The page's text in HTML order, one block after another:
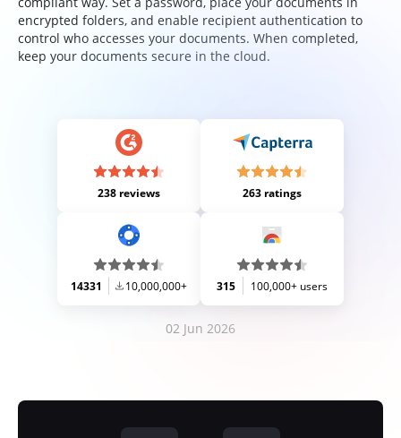
encrypted folders, and enable recipient authentication to
control who accesses your documents. When completed,
keep your documents secure in the cloud.
238 reviews 263 ratings
14331 10,000,000+ 315 100,000+ users
02 Jun 2026